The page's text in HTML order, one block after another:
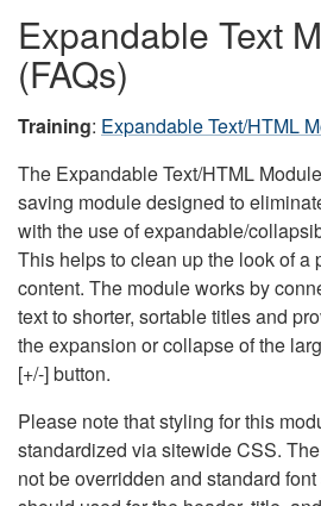
Expandable Text
(FAQs)
Training: Expandable Text/HTML
The Expandable Text/HTML
saving module designed to
with the use of expandable/
This helps to clean up the look of a
content. The module works by
text to shorter, sortable titles and
the expansion or collapse of the
[+/-] button.
Please note that styling for this
standardized via sitewide CSS.
not be overridden and standard